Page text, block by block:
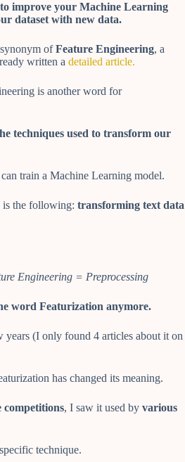
to improve your Machine Learning
dataset with new data.
ofFeature Engineering, a
written a detailed article.
is another word for
techniques used to transform our
train a Machine Learning model.
is the following: transforming text data
Engineering = Preprocessing
word Featurization anymore.
years (I only found 4 articles about it on
has changed its meaning.
competitions, I saw it used by various
technique.